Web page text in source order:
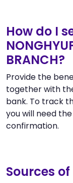
How do I
BRANCH?
Provide the
together with
bank. To track
you will need
confirmation.
Sources